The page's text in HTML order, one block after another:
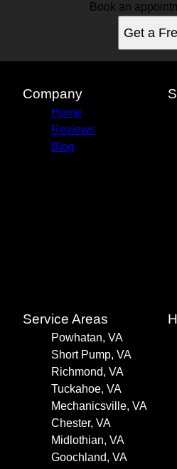
Book an
Get a
Company
Home
Reviews
Blog
Service Areas
Powhatan, VA
Short Pump, VA
Richmond, VA
Tuckahoe, VA
Mechanicsville, VA
Chester, VA
Midlothian, VA
Goochland, VA